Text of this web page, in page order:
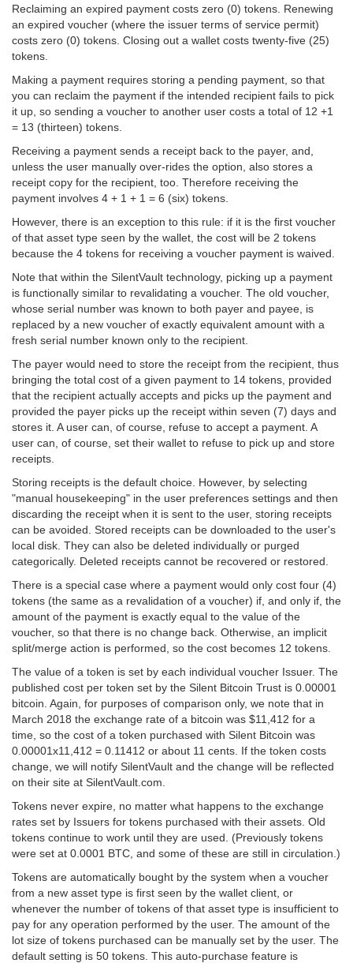
Reclaiming an expired payment costs zero (0) tokens. Renewing
an expired voucher (where the issuer terms of service permit)
costs zero (0) tokens. Closing out a wallet costs twenty-five (25)
tokens.
Making a payment requires storing a pending payment, so that
you can reclaim the payment if the intended recipient fails to pick
it up, so sending a voucher to another user costs a total of 12 +1
= 13 (thirteen) tokens.
Receiving a payment sends a receipt back to the payer, and,
unless the user manually over-rides the option, also stores a
receipt copy for the recipient, too. Therefore receiving the
payment involves 4 + 1 + 1 = 6 (six) tokens.
However, there is an exception to this rule: if it is the first voucher
of that asset type seen by the wallet, the cost will be 2 tokens
because the 4 tokens for receiving a voucher payment is waived.
Note that within the SilentVault technology, picking up a payment
is functionally similar to revalidating a voucher. The old voucher,
whose serial number was known to both payer and payee, is
replaced by a new voucher of exactly equivalent amount with a
fresh serial number known only to the recipient.
The payer would need to store the receipt from the recipient, thus
bringing the total cost of a given payment to 14 tokens, provided
that the recipient actually accepts and picks up the payment and
provided the payer picks up the receipt within seven (7) days and
stores it. A user can, of course, refuse to accept a payment. A
user can, of course, set their wallet to refuse to pick up and store
receipts.
Storing receipts is the default choice. However, by selecting
"manual housekeeping" in the user preferences settings and then
discarding the receipt when it is sent to the user, storing receipts
can be avoided. Stored receipts can be downloaded to the user's
local disk. They can also be deleted individually or purged
categorically. Deleted receipts cannot be recovered or restored.
There is a special case where a payment would only cost four (4)
tokens (the same as a revalidation of a voucher) if, and only if, the
amount of the payment is exactly equal to the value of the
voucher, so that there is no change back. Otherwise, an implicit
split/merge action is performed, so the cost becomes 12 tokens.
The value of a token is set by each individual voucher Issuer. The
published cost per token set by the Silent Bitcoin Trust is 0.00001
bitcoin. Again, for purposes of comparison only, we note that in
March 2018 the exchange rate of a bitcoin was $11,412 for a
time, so the cost of a token purchased with Silent Bitcoin was
0.00001x11,412 = 0.11412 or about 11 cents. If the token costs
change, we will notify SilentVault and the change will be reflected
on their site at SilentVault.com.
Tokens never expire, no matter what happens to the exchange
rates set by Issuers for tokens purchased with their assets. Old
tokens continue to work until they are used. (Previously tokens
were set at 0.0001 BTC, and some of these are still in circulation.)
Tokens are automatically bought by the system when a voucher
from a new asset type is first seen by the wallet client, or
whenever the number of tokens of that asset type is insufficient to
pay for any operation performed by the user. The amount of the
lot size of tokens purchased can be manually set by the user. The
default setting is 50 tokens. This auto-purchase feature is